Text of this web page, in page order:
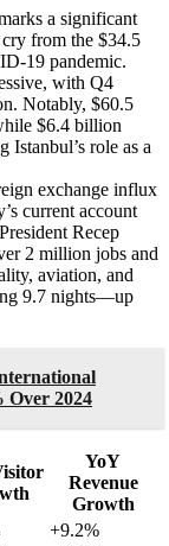
a significant
from the $34.5
19 pandemic.
with Q4
Notably, $60.5
$6.4 billion
Istanbul’s role as a
exchange influx
current account
Recep
2 million jobs and
aviation, and
9.7 nights—up
Over 2024
YoY
Revenue
Growth
+9.2%